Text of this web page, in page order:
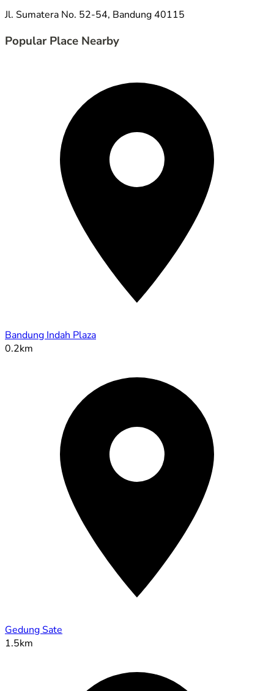
Jl. Sumatera No. 52-54, Bandung 40115
Popular Place Nearby
Bandung Indah Plaza
0.2km
Gedung Sate
1.5km